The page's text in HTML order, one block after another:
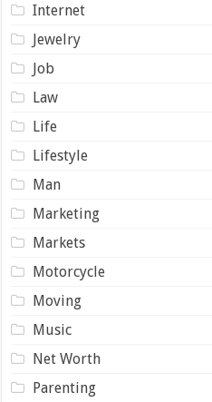
Internet
Jewelry
Job
Law
Life
Lifestyle
Man
Marketing
Markets
Motorcycle
Moving
Music
Net Worth
Parenting